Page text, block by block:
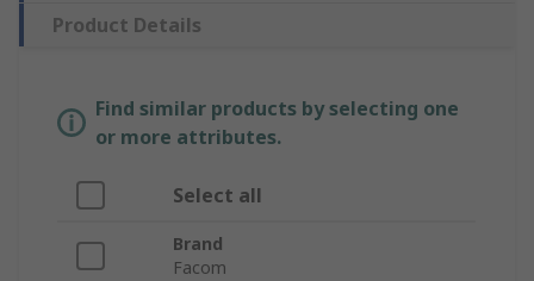
Product Details
Find similar products by selecting one
or more attributes.
Select all
Brand
Facom